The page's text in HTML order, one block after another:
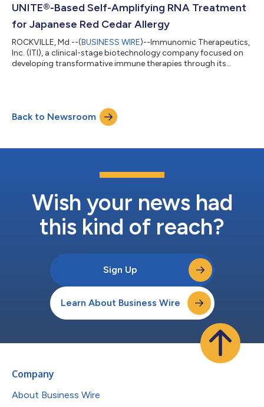
UNITE®-Based Self-Amplifying RNA Treatment
for Japanese Red Cedar Allergy
ROCKVILLE, Md.--(BUSINESS WIRE)--Immunomic Therapeutics,
Inc. (ITI), a clinical-stage biotechnology company focused on
developing transformative immune therapies through its
Company's investigational immunotherapy for Japanese red
cedar (JRC) allergy. The CTN became effective on June 11, 2026
(Japan Standard Time), e...
Back to Newsroom
Wish your news had
this kind of reach?
Sign Up
Learn About Business Wire
Company
About Business Wire